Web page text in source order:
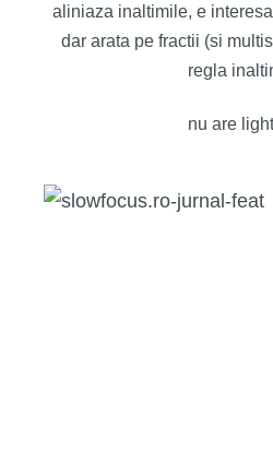
aliniaza inaltimile, e
dar arata pe fractii (si
regla
nu are